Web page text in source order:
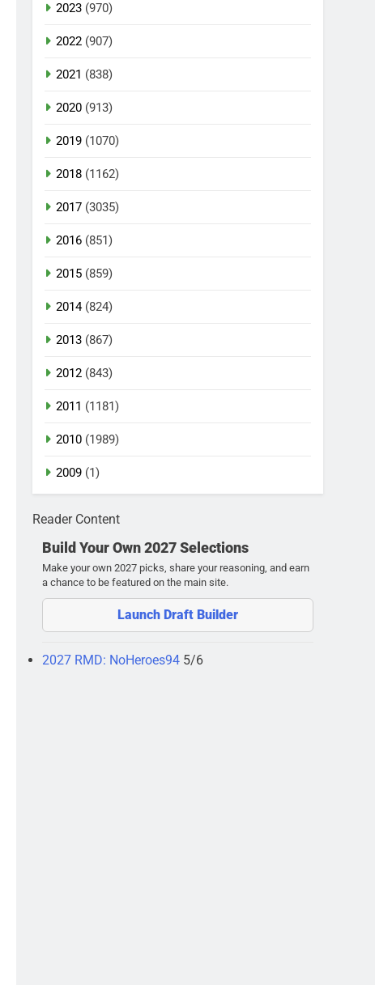
2023 (970)
2022 (907)
2021 (838)
2020 (913)
2019 (1070)
2018 (1162)
2017 (3035)
2016 (851)
2015 (859)
2014(824)
2013 (867)
2012 (843)
2011 (1181)
2010 (1989)
2009 (1)
Reader Content
Build Your Own 2027 Selections
Make your own 2027 picks, share your reasoning, and earn
a chance to be featured on the main site.
Launch Draft Builder
2027 RMD: NoHeroes94 5/6